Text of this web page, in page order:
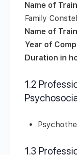
Name of
Family
Name of
Year of
Duration in
1.2
1.3